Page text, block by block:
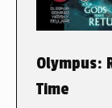
Olympus:
Time